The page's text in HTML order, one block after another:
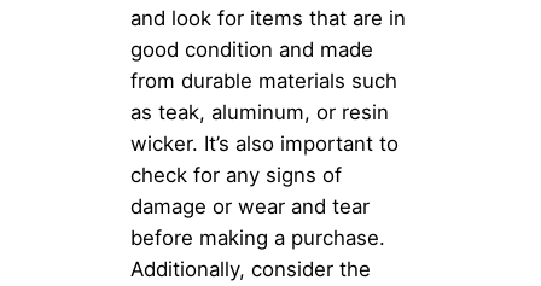
and look for items that are in
good condition and made
from durable materials such
as teak, aluminum, or resin
wicker. It’s also important to
check for any signs of
damage or wear and tear
before making a purchase.
Additionally, consider the